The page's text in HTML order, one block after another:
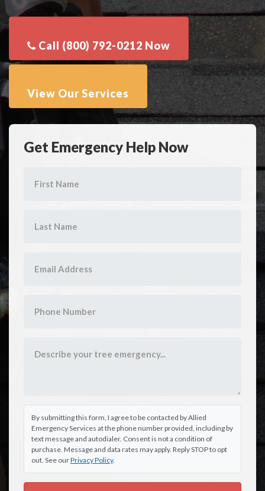
Get Emergency Help Now
By submitting this form, I agree to be contacted by Allied
Emergency Services at the phone number provided, including by
text message and autodialer. Consent is not a condition of
purchase. Message and data rates may apply. Reply STOP to opt
out. See ourPrivacy Policy.